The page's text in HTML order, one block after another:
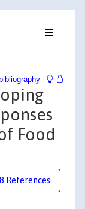
Food
8 References